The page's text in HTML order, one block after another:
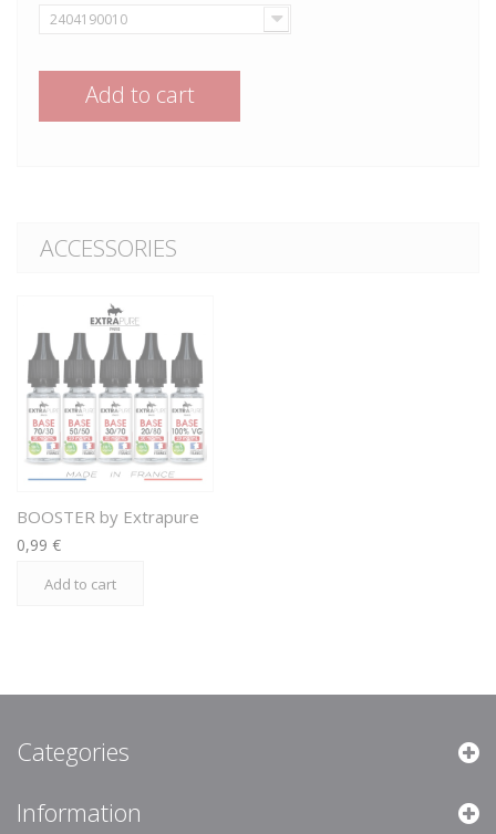
2404190010
Add to cart
ACCESSORIES
BOOSTER by Extrapure
0,99 €
Add to cart
Categories
Information